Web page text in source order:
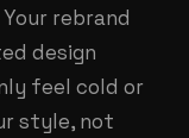
rebrand
design
feel cold or
style, not